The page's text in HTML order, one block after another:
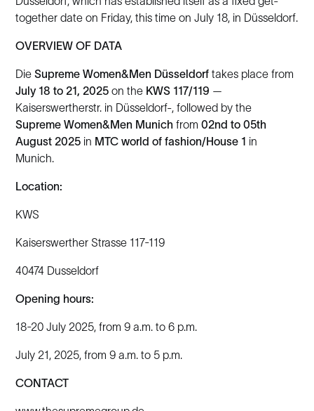
together date on Friday, this time on July 18, in Düsseldorf.
OVERVIEW OF DATA
DieSupreme Women&Men Düsseldorf takes place from
July 18 to 21, 2025 on the KWS 117/119 —
Kaiserswertherstr. in Düsseldorf-, followed by the
Supreme Women&Men Munich from02nd to 05th
August 2025 in MTC world of fashion/House 1 in
Munich.
Location:
KWS
Kaiserswerther Strasse 117-119
40474 Dusseldorf
Opening hours:
18-20 July 2025, from 9 a.m. to 6 p.m.
July 21, 2025, from 9 a.m. to 5 p.m.
CONTACT